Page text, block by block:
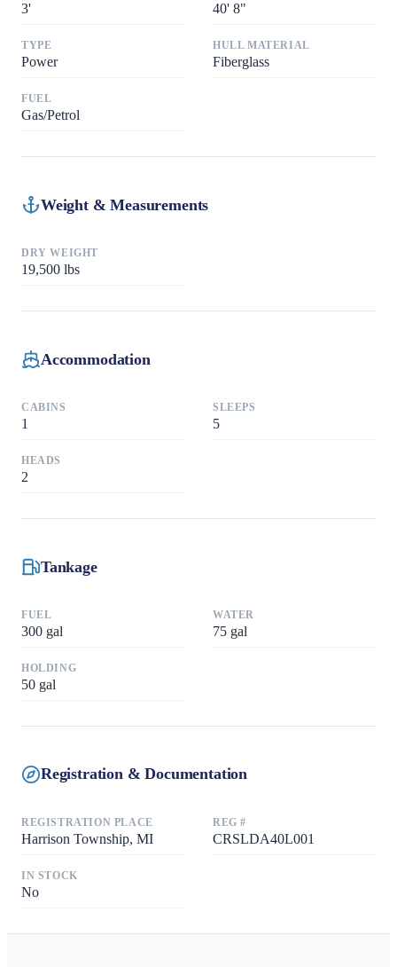
3' 40' 8"
TYPE
Power
HULL MATERIAL
Fiberglass
FUEL
Gas/Petrol
Weight & Measurements
DRY WEIGHT
19,500 lbs
Accommodation
CABINS
1
SLEEPS
5
HEADS
2
Tankage
FUEL
300 gal
WATER
75 gal
HOLDING
50 gal
Registration & Documentation
REGISTRATION PLACE
Harrison Township, MI
REG #
CRSLDA40L001
IN STOCK
No